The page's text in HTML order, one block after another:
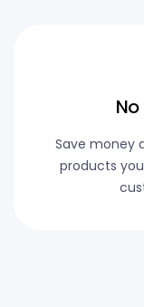
Save money
products